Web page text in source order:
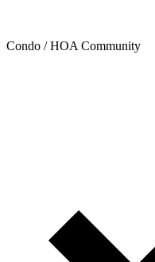
Condo / HOA Community